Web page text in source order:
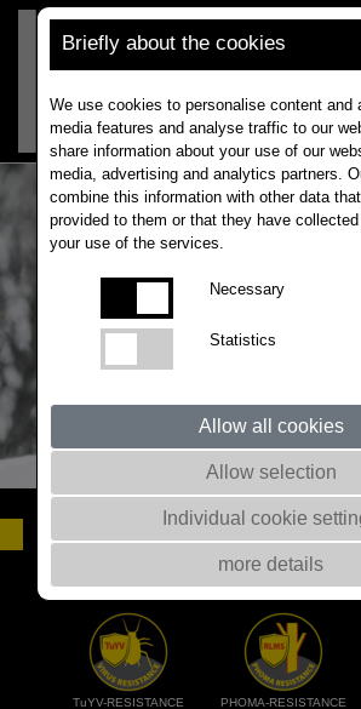
Briefly about the cookies
We use cookies to personalise content and
media features and analyse traffic to our
share information about your use of our
media, advertising and analytics partners.
combine this information with other data
provided to them or that they have
your use of the services.
Necessary
Statistics
Allow all cookies
Allow selection
Individual cookie
more details
AKILAHFARMER' TOOL
CHALLENGING RAPESEED
TuYV-RESISTANCE PHOMA-RESISTANCE